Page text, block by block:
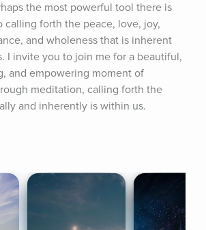
the most powerful tool there is
calling forth the peace, love, joy,
and wholeness that is inherent
I invite you to join me for a beautiful,
and empowering moment of
meditation, calling forth the
and inherently is within us.